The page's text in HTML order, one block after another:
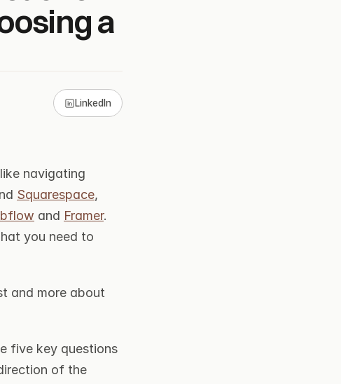
a
LinkedIn
navigating
Squarespace,
and Framer.
you need to
and more about
five key questions
of the